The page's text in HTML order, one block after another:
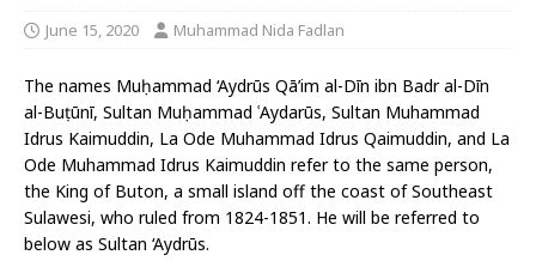
June 15, 2020 Muhammad Nida Fadlan
The names Muḥammad ‘Aydrūs Qā’im al-Dīn ibn Badr al-Dīn
al-Buṭūnī, Sultan Muḥammad ʿAydarūs, Sultan Muhammad
Idrus Kaimuddin, La Ode Muhammad Idrus Qaimuddin, and La
Ode Muhammad Idrus Kaimuddin refer to the same person,
the King of Buton, a small island off the coast of Southeast
Sulawesi, who ruled from 1824-1851. He will be referred to
below as Sultan ‘Aydrūs.